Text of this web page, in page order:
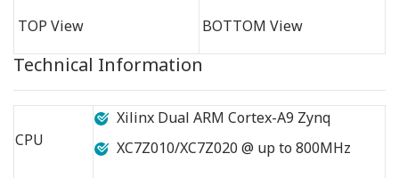
TOP View BOTTOM View
Technical Information
CPU
Xilinx Dual ARM Cortex-A9 Zynq
XC7Z010/XC7Z020 @ up to 800MHz